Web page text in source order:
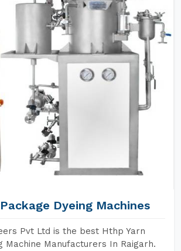
Dyeing Machines
Pvt Ltd is the best Hthp Yarn
Machine Manufacturers In Raigarh.